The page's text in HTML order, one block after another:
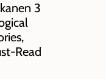
3
Read